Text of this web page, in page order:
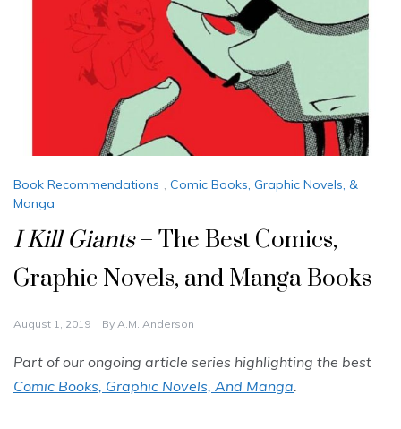
Book Recommendations , Comic Books, Graphic Novels, &
Manga
I Kill Giants– The Best Comics,
Graphic Novels, and Manga Books
August 1, 2019 By A.M. Anderson
Part of our ongoing article series highlighting the best
Comic Books, Graphic Novels, And Manga.